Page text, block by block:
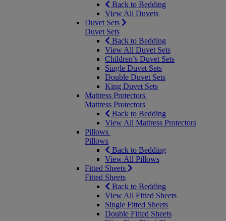
Back to Bedding
View All Duvets
Duvet Sets
Duvet Sets
Back to Bedding
View All Duvet Sets
Children’s Duvet Sets
Single Duvet Sets
Double Duvet Sets
King Duvet Sets
Mattress Protectors
Mattress Protectors
Back to Bedding
View All Mattress Protectors
Pillows
Pillows
Back to Bedding
View All Pillows
Fitted Sheets
Fitted Sheets
Back to Bedding
View All Fitted Sheets
Single Fitted Sheets
Double Fitted Sheets